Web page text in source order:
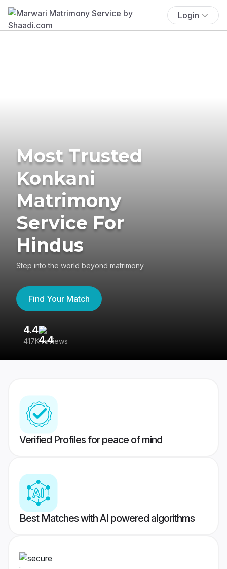
Login
Most Trusted
Konkani
Matrimony
Service For
Hindus
Step into the world beyond matrimony
Find Your Match
4.4
417K reviews
Verified Profiles for peace of mind
Best Matches with AI powered algorithms